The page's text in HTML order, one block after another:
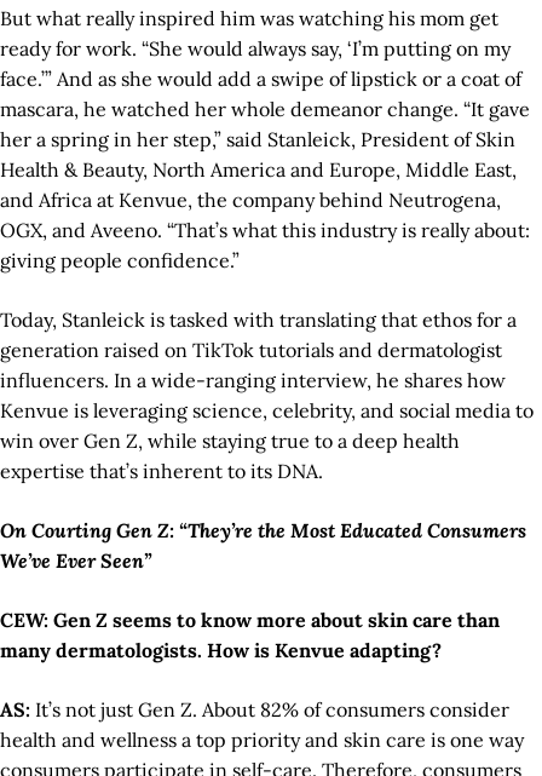
But what really inspired him was watching his mom get
ready for work. “She would always say, ‘I’m putting on my
face.’” And as she would add a swipe of lipstick or a coat of
mascara, he watched her whole demeanor change. “It gave
her a spring in her step,” said Stanleick, President of Skin
Health & Beauty, North America and Europe, Middle East,
and Africa at Kenvue, the company behind Neutrogena,
OGX, and Aveeno. “That’s what this industry is really about:
giving people confidence.”
Today, Stanleick is tasked with translating that ethos for a
generation raised on TikTok tutorials and dermatologist
influencers. In a wide-ranging interview, he shares how
Kenvue is leveraging science, celebrity, and social media to
win over Gen Z, while staying true to a deep health
expertise that’s inherent to its DNA.
On Courting Gen Z: “They’re the Most Educated Consumers
We’ve Ever Seen”
CEW: Gen Z seems to know more about skin care than
many dermatologists. How is Kenvue adapting?
AS: It’s not just Gen Z. About 82% of consumers consider
health and wellness a top priority and skin care is one way
consumers participate in self-care. Therefore, consumers